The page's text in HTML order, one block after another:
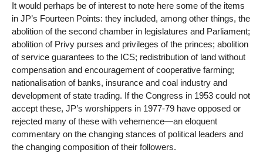
It would perhaps be of interest to note here some of the items
in JP’s Fourteen Points: they included, among other things, the
abolition of the second chamber in legislatures and Parliament;
abolition of Privy purses and privileges of the princes; abolition
of service guarantees to the ICS; redistribution of land without
compensation and encouragement of cooperative farming;
nationalisation of banks, insurance and coal industry and
development of state trading. If the Congress in 1953 could not
accept these, JP’s worshippers in 1977-79 have opposed or
rejected many of these with vehemence—an eloquent
commentary on the changing stances of political leaders and
the changing composition of their followers.